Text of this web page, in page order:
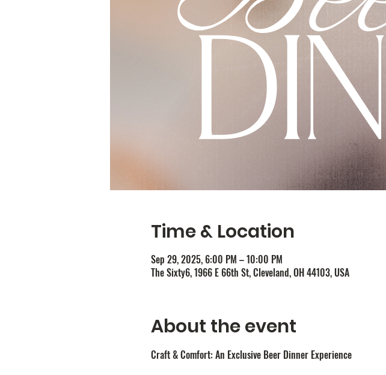
Time & Location
Sep 29, 2025, 6:00 PM – 10:00 PM
The Sixty6, 1966 E 66th St, Cleveland, OH 44103, USA
About the event
Craft & Comfort: An Exclusive Beer Dinner Experience